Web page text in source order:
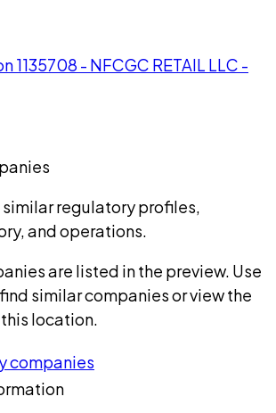
1135708 - NFCGC RETAIL LLC -
regulatory profiles,
and operations.
are listed in the preview. Use
similar companies or view the
location.
companies